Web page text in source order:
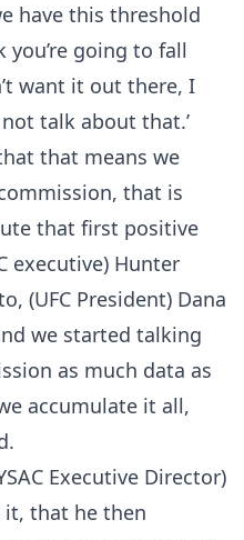
have this threshold
going to fall
want it out there, I
talk about that.’
that means we
that is
that first positive
executive) Hunter
(UFC President) Dana
we started talking
as much data as
accumulate it all,
Executive Director)
it, that he then